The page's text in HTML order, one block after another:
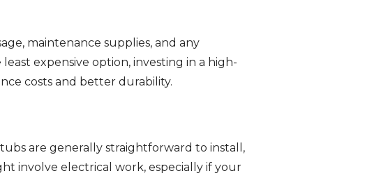
maintenance supplies, and any
expensive option, investing in a high-
costs and better durability.
are generally straightforward to install,
involve electrical work, especially if your